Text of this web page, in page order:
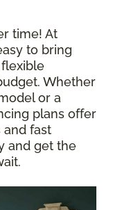
time! At
to bring
Whether
or a
plans offer
fast
and get the